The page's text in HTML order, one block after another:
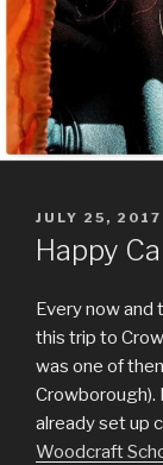
POSTED
ON
JULY 25, 2017
Happy
Every now and
this trip to
was one of
Crowborough).
already set up
Woodcraft